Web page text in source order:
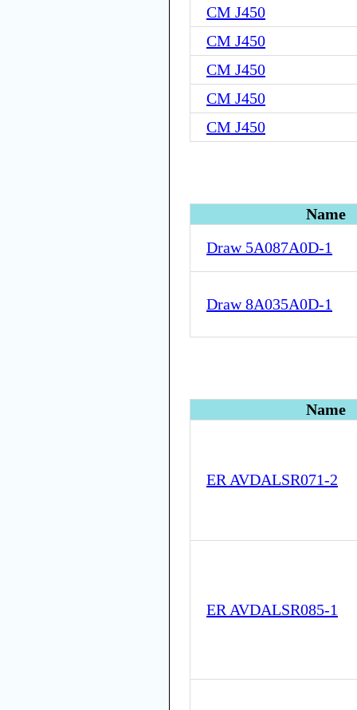
CM J450
CM J450
CM J450
CM J450
CM J450
Name
Draw 5A087A0D-1
Draw 8A035A0D-1
Name
ER AVDALSR071-2
ER AVDALSR085-1